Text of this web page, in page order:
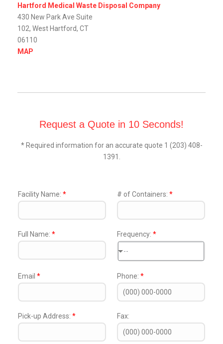
Hartford Medical Waste Disposal Company
430 New Park Ave Suite
102, West Hartford, CT
06110
MAP
Request a Quote in 10 Seconds!
* Required information for an accurate quote 1 (203) 408-
1391.
Facility Name: * # of Containers: *
Full Name: * Frequency: *
--
Email * Phone: *
Pick-up Address: * Fax: